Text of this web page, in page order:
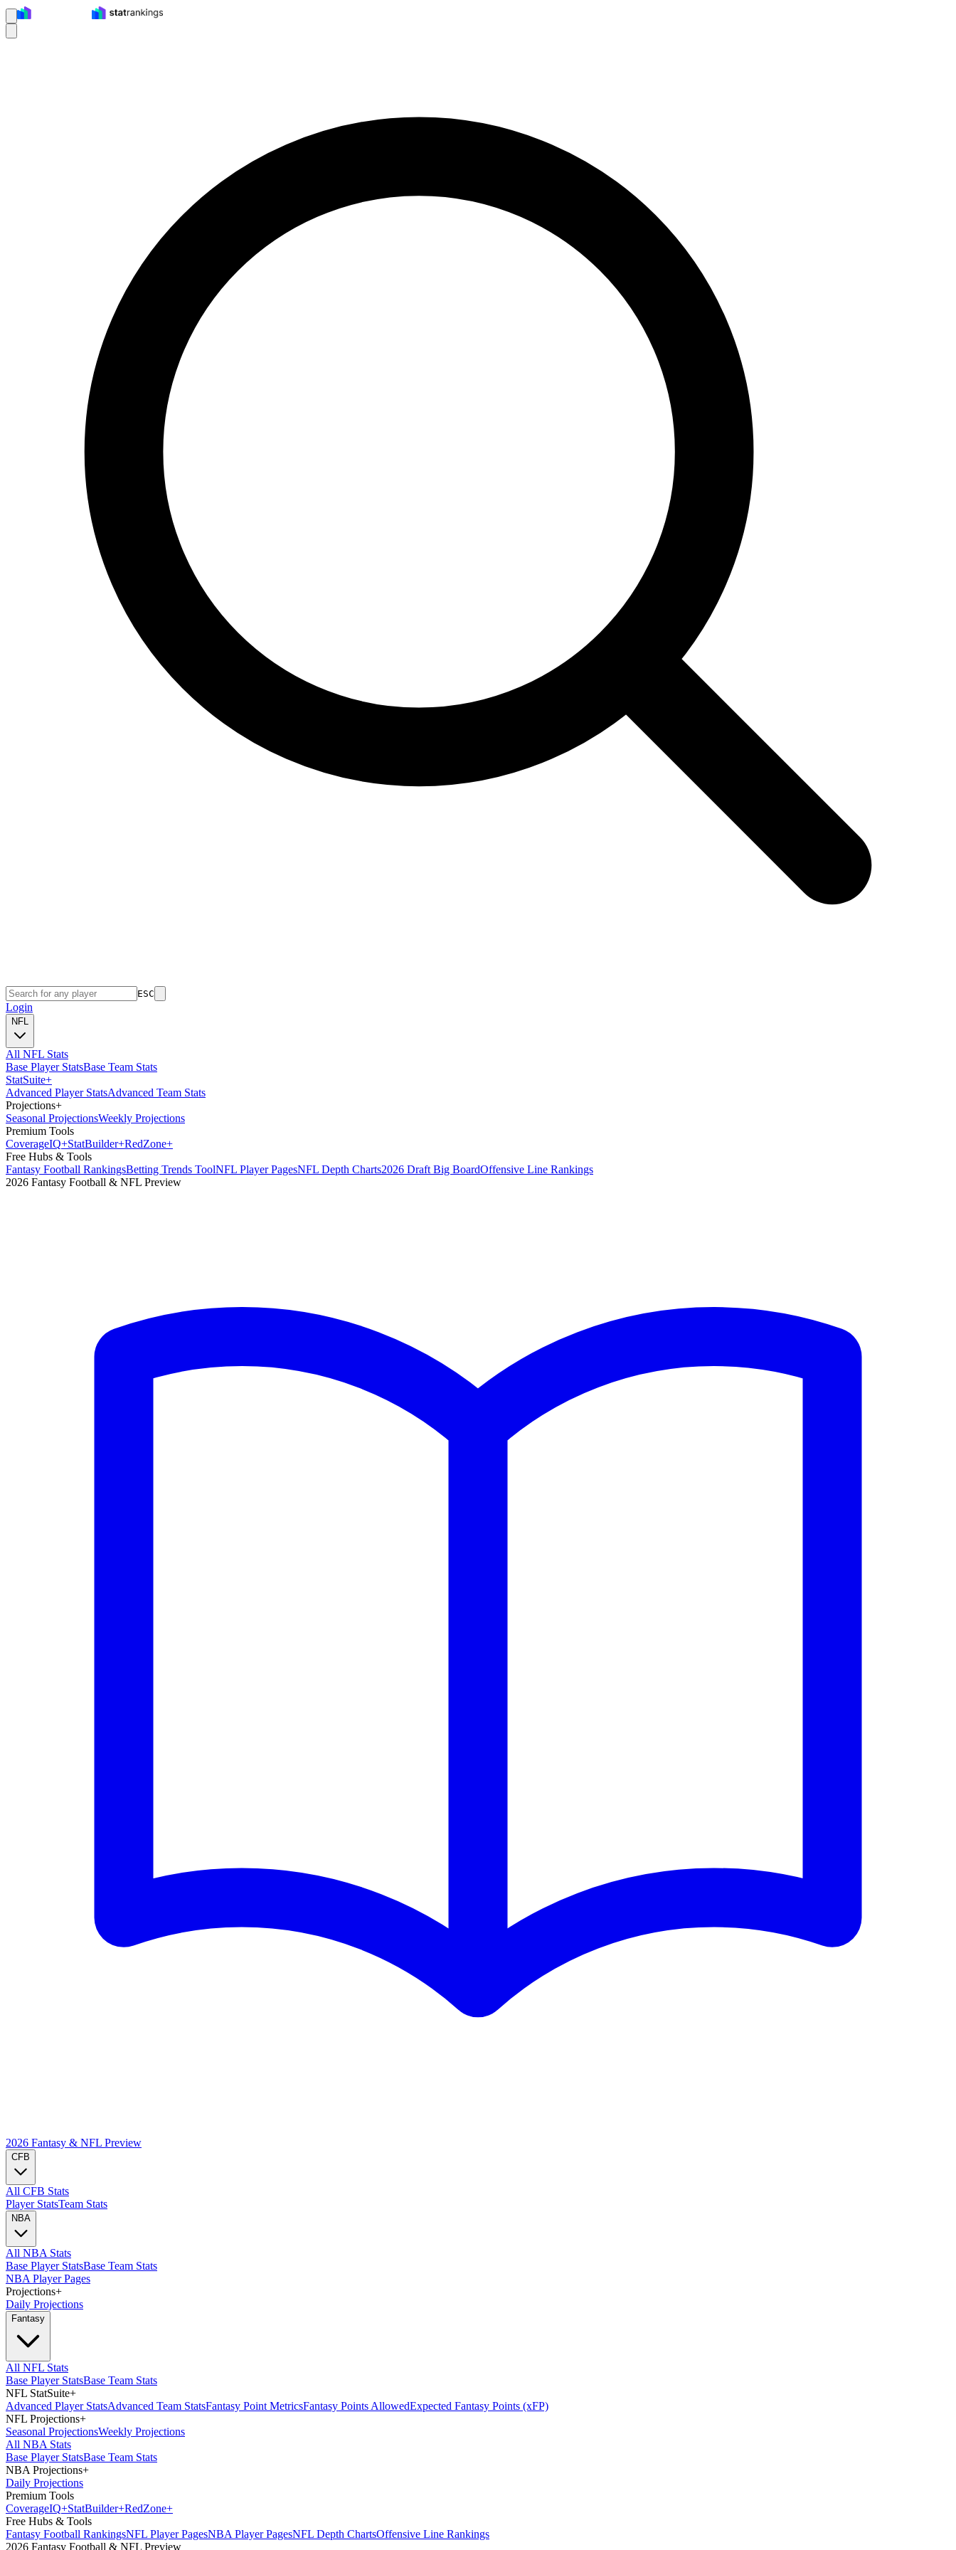
ESC
Login
NFL
All NFL Stats
Base Player StatsBase Team Stats
StatSuite+
Advanced Player StatsAdvanced Team Stats
Projections+
Seasonal ProjectionsWeekly Projections
Premium Tools
CoverageIQ+StatBuilder+RedZone+
Free Hubs & Tools
Fantasy Football RankingsBetting Trends ToolNFL Player PagesNFL Depth Charts2026 Draft Big BoardOffensive Line Rankings
2026 Fantasy Football & NFL Preview
2026 Fantasy & NFL Preview
CFB
All CFB Stats
Player StatsTeam Stats
NBA
All NBA Stats
Base Player StatsBase Team Stats
NBA Player Pages
Projections+
Daily Projections
Fantasy
All NFL Stats
Base Player StatsBase Team Stats
NFL StatSuite+
Advanced Player StatsAdvanced Team StatsFantasy Point MetricsFantasy Points AllowedExpected Fantasy Points (xFP)
NFL Projections+
Seasonal ProjectionsWeekly Projections
All NBA Stats
Base Player StatsBase Team Stats
NBA Projections+
Daily Projections
Premium Tools
CoverageIQ+StatBuilder+RedZone+
Free Hubs & Tools
Fantasy Football RankingsNFL Player PagesNBA Player PagesNFL Depth ChartsOffensive Line Rankings
2026 Fantasy Football & NFL Preview